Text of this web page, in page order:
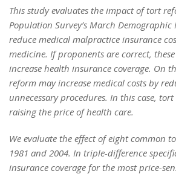
This study evaluates the impact of tort
Population Survey’s March
reduce medical malpractice insurance
medicine. If proponents are correct,
increase health insurance coverage. On
reform may increase medical costs by
unnecessary procedures. In this case,
raising the price of health care.
We evaluate the effect of eight common
1981 and 2004. In triple-difference
insurance coverage for the most price-